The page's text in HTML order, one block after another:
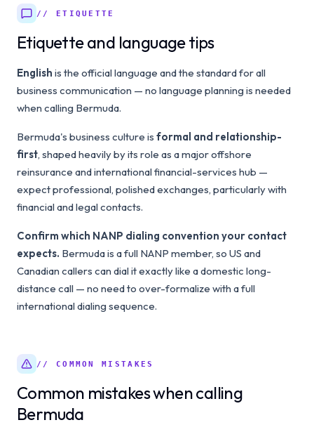
// ETIQUETTE
Etiquette and language tips
English is the official language and the standard for all
business communication — no language planning is needed
when calling Bermuda.
Bermuda's business culture is formal and relationship-
first, shaped heavily by its role as a major offshore
reinsurance and international financial-services hub —
expect professional, polished exchanges, particularly with
financial and legal contacts.
Confirm which NANP dialing convention your contact
expects. Bermuda is a full NANP member, so US and
Canadian callers can dial it exactly like a domestic long-
distance call — no need to over-formalize with a full
international dialing sequence.
// COMMON MISTAKES
Common mistakes when calling
Bermuda